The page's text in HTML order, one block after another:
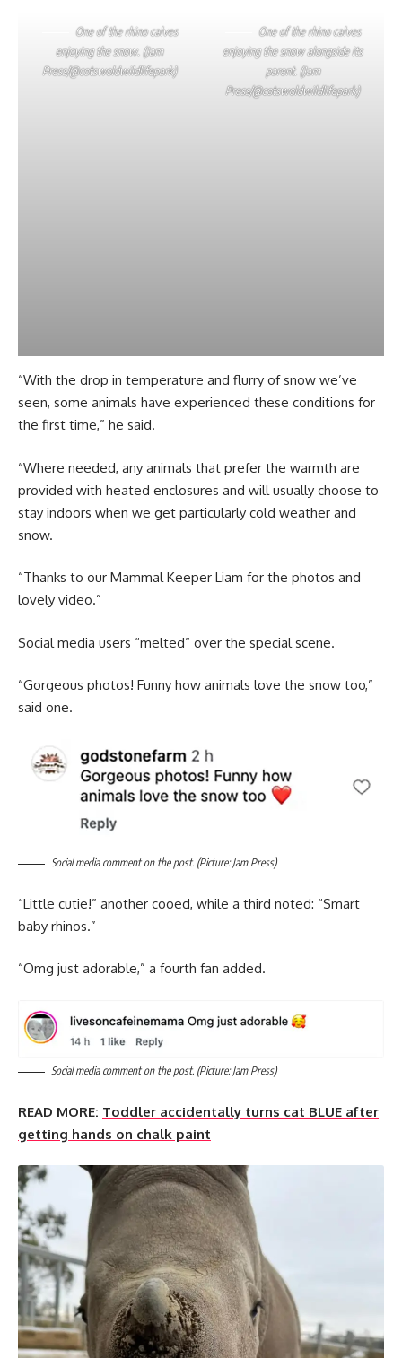
One of the rhino calves
enjoying the snow. (Jam
Press/@cotswoldwildlifepark)
One of the rhino calves
enjoying the snow alongside its
parent. (Jam
Press/@cotswoldwildlifepark)
“With the drop in temperature and flurry of snow we’ve
seen, some animals have experienced these conditions for
the first time,” he said.
“Where needed, any animals that prefer the warmth are
provided with heated enclosures and will usually choose to
stay indoors when we get particularly cold weather and
snow.
“Thanks to our Mammal Keeper Liam for the photos and
lovely video.”
Social media users “melted” over the special scene.
“Gorgeous photos! Funny how animals love the snow too,”
said one.
Social media comment on the post. (Picture: Jam Press)
“Little cutie!” another cooed, while a third noted: “Smart
baby rhinos.”
“Omg just adorable,” a fourth fan added.
Social media comment on the post. (Picture: Jam Press)
READ MORE: Toddler accidentally turns cat BLUE after
getting hands on chalk paint